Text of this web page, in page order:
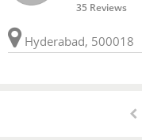
35 Reviews
Hyderabad, 500018